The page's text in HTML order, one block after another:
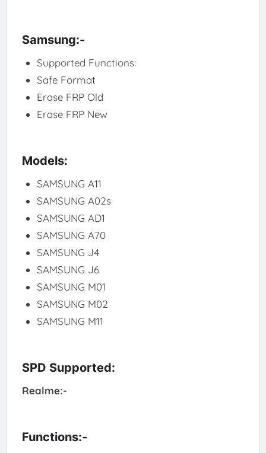
Samsung:-
Supported Functions:
Safe Format
Erase FRP Old
Erase FRP New
Models:
SAMSUNG A11
SAMSUNG A02s
SAMSUNG AD1
SAMSUNG A70
SAMSUNG J4
SAMSUNG J6
SAMSUNG M01
SAMSUNG M02
SAMSUNG M11
SPD Supported:
Realme:-
Functions:-